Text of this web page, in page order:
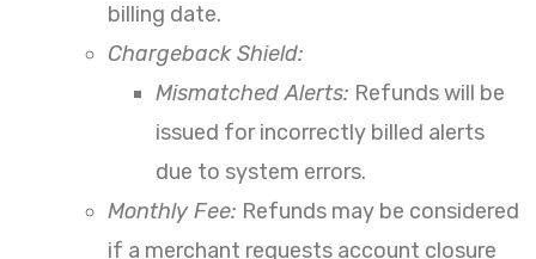
billing date.
Chargeback Shield:
Mismatched Alerts: Refunds will be
issued for incorrectly billed alerts
due to system errors.
Monthly Fee: Refunds may be considered
if a merchant requests account closure